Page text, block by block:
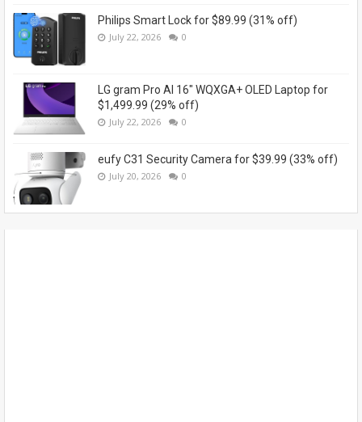
Philips Smart Lock for $89.99 (31% off)
July 22, 2026 0
LG gram Pro AI 16" WQXGA+ OLED Laptop for
$1,499.99 (29% off)
July 22, 2026 0
eufy C31 Security Camera for $39.99 (33% off)
July 20, 2026 0